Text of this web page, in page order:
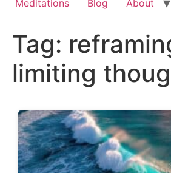
Meditations
Blog About
Tag:
limiting